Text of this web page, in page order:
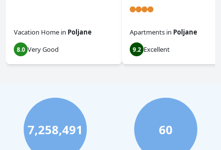
Vacation Home in Poljane
8.0 Very Good
Apartments in Poljane
9.2 Excellent
7,258,491 60